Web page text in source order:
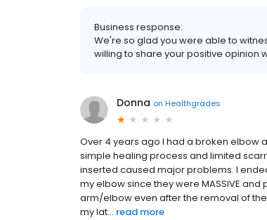
Business response:
We're so glad you were able to
willing to share your positive opinion
Donna on Healthgrades
Over 4 years ago I had a broken elbow
simple healing process and limited
inserted caused major problems. I
my elbow since they were MASSIVE
arm/elbow even after the removal of the
my lat... read more